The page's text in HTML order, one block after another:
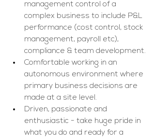
management control of a
complex business to include P&L
performance (cost control, stock
management, payroll etc),
compliance & team development.
Comfortable working in an
autonomous environment where
primary business decisions are
made at a site level.
Driven, passionate and
enthusiastic - take huge pride in
what you do and ready for a